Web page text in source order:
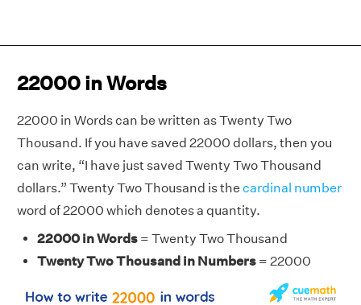
22000 in Words
22000 in Words can be written as Twenty Two
Thousand. If you have saved 22000 dollars, then you
can write, “I have just saved Twenty Two Thousand
dollars.” Twenty Two Thousand is the cardinal number
word of 22000 which denotes a quantity.
22000 in Words = Twenty Two Thousand
Twenty Two Thousand in Numbers = 22000